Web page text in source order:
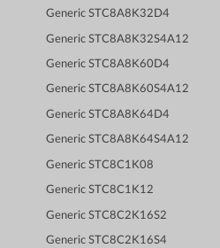
Generic STC8A8K32D4
Generic STC8A8K32S4A12
Generic STC8A8K60D4
Generic STC8A8K60S4A12
Generic STC8A8K64D4
Generic STC8A8K64S4A12
Generic STC8C1K08
Generic STC8C1K12
Generic STC8C2K16S2
Generic STC8C2K16S4